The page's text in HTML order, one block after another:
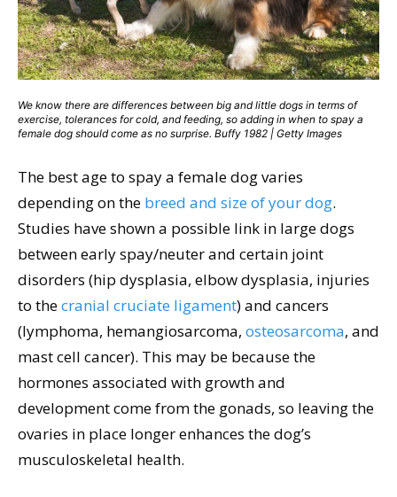
We know there are differences between big and little dogs in terms of
exercise, tolerances for cold, and feeding, so adding in when to spay a
female dog should come as no surprise. Buffy 1982 | Getty Images
The best age to spay a female dog varies
depending on the breed and size of your dog.
Studies have shown a possible link in large dogs
between early spay/neuter and certain joint
disorders (hip dysplasia, elbow dysplasia, injuries
to thecranial cruciate ligament) and cancers
(lymphoma, hemangiosarcoma, osteosarcoma, and
mast cell cancer). This may be because the
hormones associated with growth and
development come from the gonads, so leaving the
ovaries in place longer enhances the dog’s
musculoskeletal health.